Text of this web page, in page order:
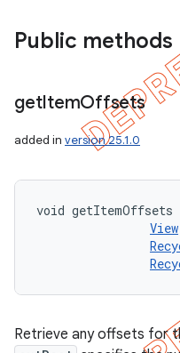
Public methods
getItemOffsets
added in version 25.1.0
void getItemOffsets
View
Retrieve any offsets for